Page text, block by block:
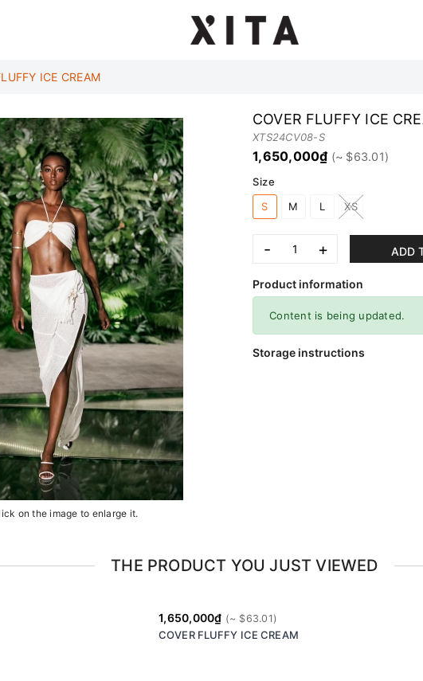
ICE CREAM
on the image to enlarge it.
COVER FLUFFY ICE
XTS24CV08-S
1,650,000₫
Size
S
M L XS
- + ADD
Product information
Content is being updated.
Storage instructions
THE PRODUCT YOU JUST VIEWED
1,650,000₫
COVER FLUFFY ICE CREAM